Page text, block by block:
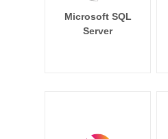
Microsoft SQL
Server